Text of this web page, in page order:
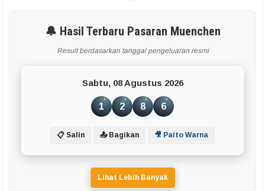
🔔 Hasil Terbaru Pasaran Muenchen
Result berdasarkan tanggal pengeluaran resmi
Sabtu, 08 Agustus 2026
1 2 8 6
📋 Salin 📤 Bagikan 🎥 Paito Warna
Lihat Lebih Banyak